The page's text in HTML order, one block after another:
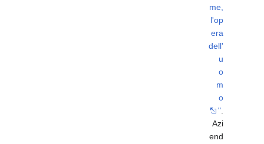
me,
l'op
era
dell'
u
o
m
o
"
Azi
end